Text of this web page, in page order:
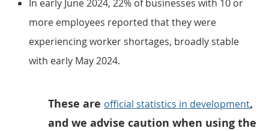
In early June 2024, 22% of businesses with 10 or
more employees reported that they were
experiencing worker shortages, broadly stable
with early May 2024.
These are official statistics in development,
and we advise caution when using the